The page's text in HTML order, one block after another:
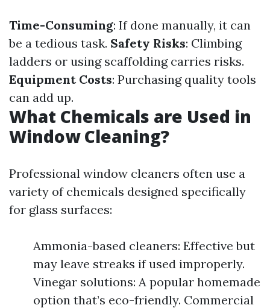
Time-Consuming: If done manually, it can
be a tedious task. Safety Risks: Climbing
ladders or using scaffolding carries risks.
Equipment Costs: Purchasing quality tools
can add up.
What Chemicals are Used in
Window Cleaning?
Professional window cleaners often use a
variety of chemicals designed specifically
for glass surfaces:
Ammonia-based cleaners: Effective but
may leave streaks if used improperly.
Vinegar solutions: A popular homemade
option that’s eco-friendly. Commercial